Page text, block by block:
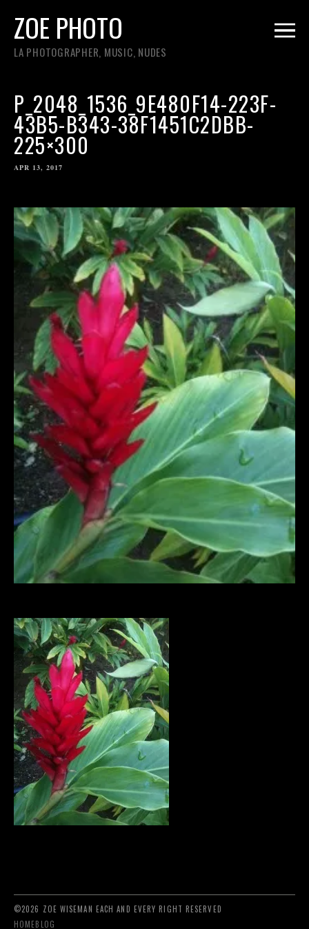
ZOE PHOTO
LA PHOTOGRAPHER, MUSIC, NUDES
P_2048_1536_9E480F14-223F-
43B5-B343-38F1451C2DBB-
225×300
APR 13, 2017
©2026 ZOE WISEMAN EACH AND EVERY RIGHT RESERVED
HOMEBLOG